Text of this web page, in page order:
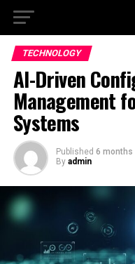
TECHNOLOGY
AI-Driven
Management
Systems
Published 6 months
By admin